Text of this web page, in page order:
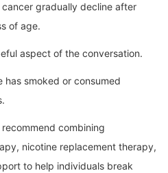
gradually decline after
of age.
aspect of the conversation.
has smoked or consumed
combining
nicotine replacement therapy,
to help individuals break